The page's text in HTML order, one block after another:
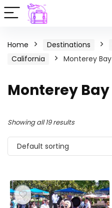
Home Destinations
California
Monterey Bay
Monterey Bay
Showing all 19 results
Default sorting